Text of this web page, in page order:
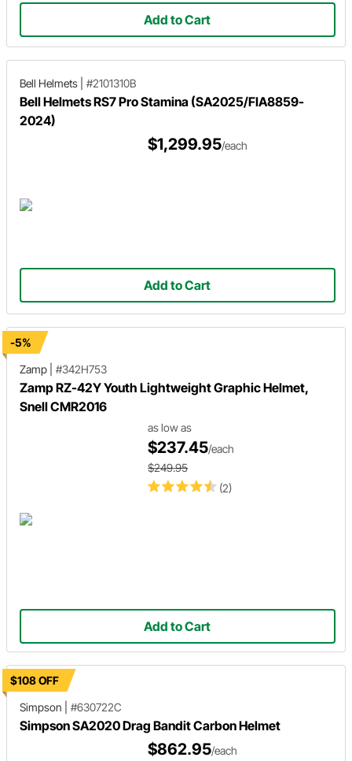
Add to Cart
Bell Helmets #2101310B
Bell Helmets RS7 Pro Stamina (SA2025/FIA8859-
2024)
$1,299.95/each
Add to Cart
-5%
Zamp
#342H753
Zamp RZ-42Y Youth Lightweight Graphic Helmet,
Snell CMR2016
(2)
as low as
$237.45/each
$249.95
Add to Cart
$108 OFF
Simpson
#630722C
Simpson SA2020 Drag Bandit Carbon Helmet
$862.95/each